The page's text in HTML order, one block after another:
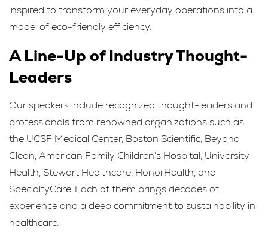
inspired to transform your everyday operations into a
model of eco-friendly efficiency.
A Line-Up of Industry Thought-
Leaders
Our speakers include recognized thought-leaders and
professionals from renowned organizations such as
the UCSF Medical Center, Boston Scientific, Beyond
Clean, American Family Children’s Hospital, University
Health, Stewart Healthcare, HonorHealth, and
SpecialtyCare. Each of them brings decades of
experience and a deep commitment to sustainability in
healthcare.